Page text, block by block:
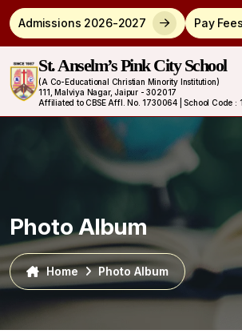
Admissions 2026-2027 Pay
St. Anselm’s Pink City School
(A Co-Educational Christian Minority Institution)
111, Malviya Nagar, Jaipur - 302017
Affiliated to CBSE Affl. No. 1730064 | School Code :
Photo Album
Home Photo Album